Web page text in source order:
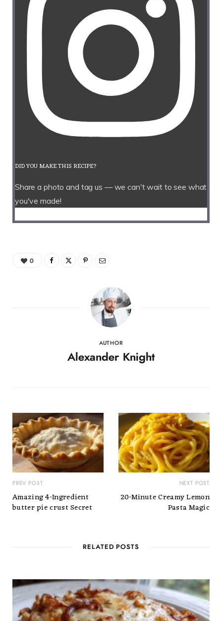
DID YOU MAKE THIS RECIPE?
Share a photo and tag us — we can't wait to see what
you've made!
0
AUTHOR
Alexander Knight
PREV POST
Amazing 4-Ingredient
butter pie crust Secret
NEXT POST
20-Minute Creamy Lemon
Pasta Magic
RELATED POSTS